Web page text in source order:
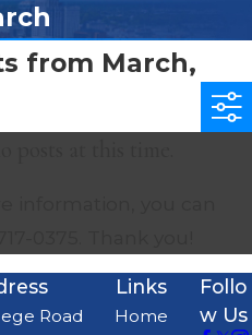
from March,
Road
Links
Home
Follo
w Us